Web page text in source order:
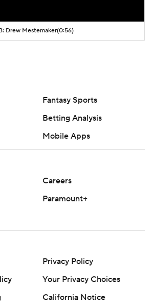
Drew Mestemaker(0:56)
Fantasy Sports
Betting Analysis
Mobile Apps
Careers
Paramount+
Privacy Policy
Your Privacy Choices
California Notice